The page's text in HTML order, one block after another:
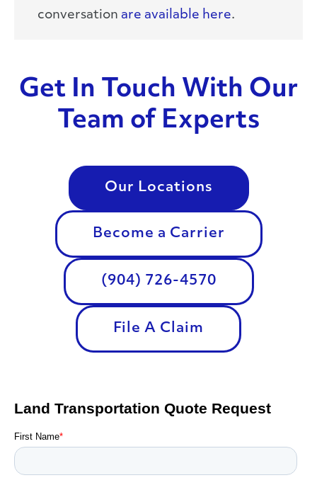
conversation are available here.
Get In Touch With Our
Team of Experts
Our Locations
Become a Carrier
(904) 726-4570
File A Claim